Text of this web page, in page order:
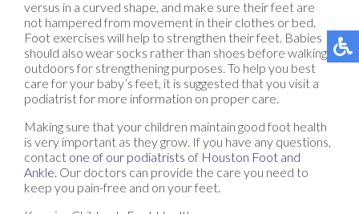
versus in a curved shape, and make sure their feet are
not hampered from movement in their clothes or bed.
Foot exercises will help to strengthen their feet. Babies
should also wear socks rather than shoes before walking
outdoors for strengthening purposes. To help you best
care for your baby’s feet, it is suggested that you visit a
podiatrist for more information on proper care.
Making sure that your children maintain good foot health
is very important as they grow. If you have any questions,
contact one of our podiatrists of Houston Foot and
Ankle Our doctors can provide the care you need to
keep you pain-free and on your feet.